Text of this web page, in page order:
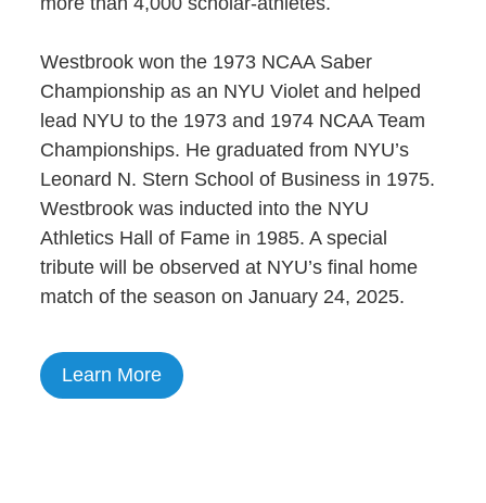
Westbrook won the 1973 NCAA Saber
Championship as an NYU Violet and helped
lead NYU to the 1973 and 1974 NCAA Team
Championships. He graduated from NYU’s
Leonard N. Stern School of Business in 1975.
Westbrook was inducted into the NYU
Athletics Hall of Fame in 1985. A special
tribute will be observed at NYU’s final home
match of the season on January 24, 2025.
Learn More